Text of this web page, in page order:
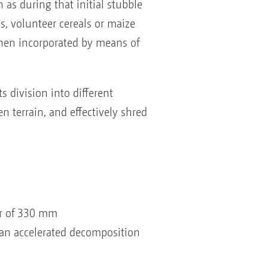
as during that initial stubble
volunteer cereals or maize
incorporated by means of
division into different
terrain, and effectively shred
of 330 mm
accelerated decomposition